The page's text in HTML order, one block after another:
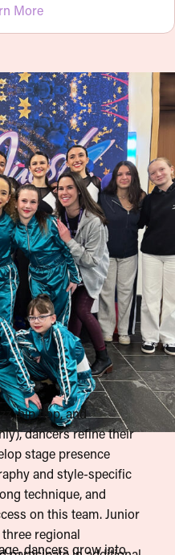
More
hip hop, and
dancers refine their
stage presence
and style-specific
technique, and
on this team. Junior
regional
dancers grow into